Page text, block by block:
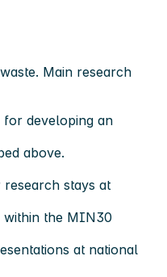
Main research
developing an
above.
stays at
within the MIN30
at national